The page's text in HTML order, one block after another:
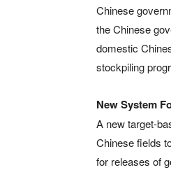
Chinese
the Chinese
domestic
stockpiling
New System
A new target-
Chinese fields
for releases of